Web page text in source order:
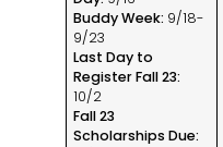
Buddy Week: 9/18-
9/23
Last Day to
Register Fall 23:
10/2
Fall 23
Scholarships Due: